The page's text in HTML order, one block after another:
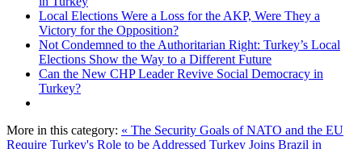
Local Elections Were a Loss for the AKP, Were They a
Victory for the Opposition?
Not Condemned to the Authoritarian Right: Turkey’s Local
Elections Show the Way to a Different Future
Can the New CHP Leader Revive Social Democracy in
Turkey?
More in this category: « The Security Goals of NATO and the EU
Require Turkey's Role to be Addressed Turkey Joins Brazil in